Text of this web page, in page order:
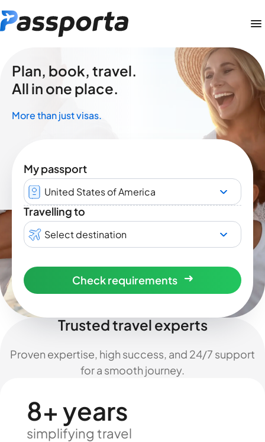
Plan, book, travel.
All in one place.
More than just visas.
My passport
United States of America
Travelling to
Select destination
Check requirements
Trusted travel experts
Proven expertise, high success, and 24/7 support
for a smooth journey.
8+ years
simplifying travel